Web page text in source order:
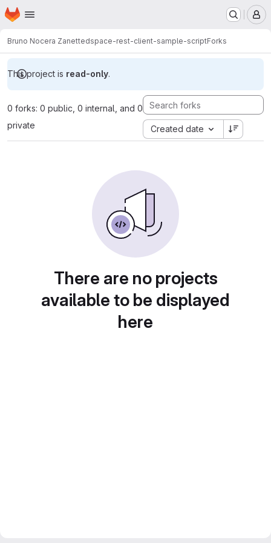
Skip to main content
Homepage
Bruno Nocera Zanettedspace-rest-client-sample-scriptForks
This project is read-only.
0 forks: 0 public, 0 internal, and 0
private
Created date
There are no projects
available to be displayed
here